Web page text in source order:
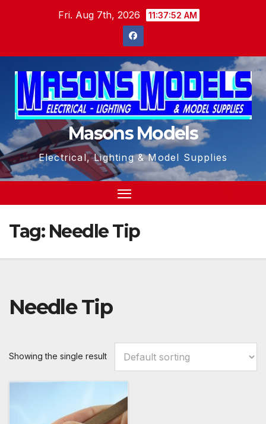
Fri. Aug 7th, 2026 11:37:53 AM
Masons Models
Electrical, Lighting & Model Supplies
Tag: Needle Tip
Needle Tip
Showing the single result